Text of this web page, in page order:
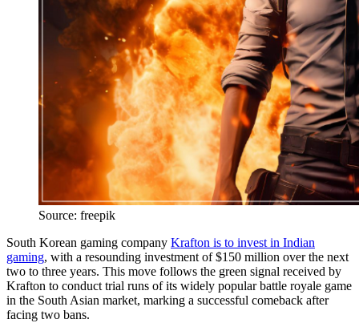
Source: freepik
South Korean gaming company Krafton is to invest in Indian
gaming, with a resounding investment of $150 million over the next
two to three years. This move follows the green signal received by
Krafton to conduct trial runs of its widely popular battle royale game
in the South Asian market, marking a successful comeback after
facing two bans.